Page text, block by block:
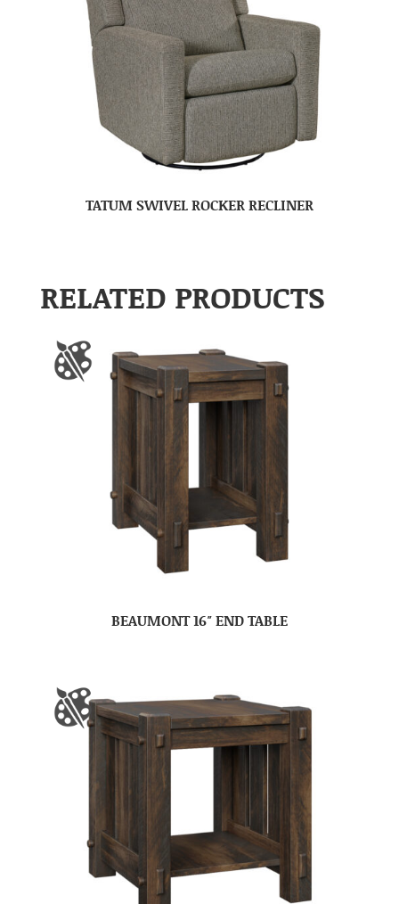
TATUM SWIVEL ROCKER RECLINER
RELATED PRODUCTS
BEAUMONT 16″ END TABLE